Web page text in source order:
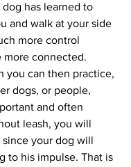
has learned to
and walk at your side
more control
more connected.
you can then practice,
dogs, or people,
and often
leash, you will
your dog will
to his impulse. That is